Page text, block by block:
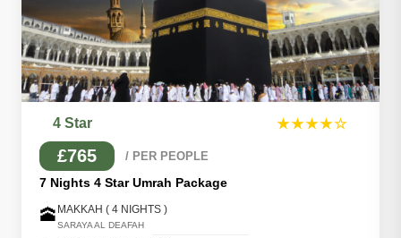
4 Star ★★★★☆
£765 / PER PEOPLE
7 Nights 4 Star Umrah Package
🕋 MAKKAH ( 4 NIGHTS )
SARAYA AL DEAFAH